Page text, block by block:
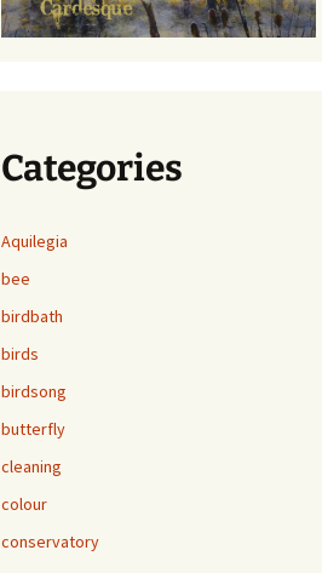
Categories
Aquilegia
bee
birdbath
birds
birdsong
butterfly
cleaning
colour
conservatory